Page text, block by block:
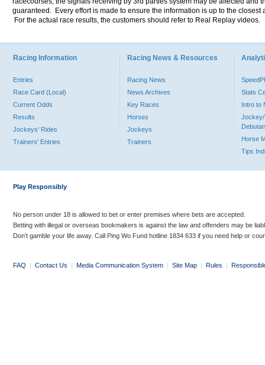
guaranteed. Every effort is made to ensure the information is up to the
For the actual race results, the customers should refer to Real Replay videos.
Racing Information
Entries
Race Card (Local)
Current Odds
Results
Jockeys' Rides
Trainers' Entries
Racing News & Resources
Racing News
News Archives
Key Races
Horses
Jockeys
Trainers
Stats
Intro to
Jockey/
Horse
Tips
Play Responsibly
No person under 18 is allowed to bet or enter premises where bets are accepted.
Betting with illegal or overseas bookmakers is against the law and offenders may be
Don’t gamble your life away. Call Ping Wo Fund hotline 1834 633 if you need help or
FAQ | Contact Us | Media Communication System | Site Map | Rules |